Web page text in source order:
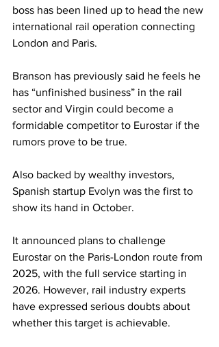
boss has been lined up to head the new
international rail operation connecting
London and Paris.
Branson has previously said he feels he
has “unfinished business” in the rail
sector and Virgin could become a
formidable competitor to Eurostar if the
rumors prove to be true.
Also backed by wealthy investors,
Spanish startup Evolyn was the first to
show its hand in October.
It announced plans to challenge
Eurostar on the Paris-London route from
2025, with the full service starting in
2026. However, rail industry experts
have expressed serious doubts about
whether this target is achievable.